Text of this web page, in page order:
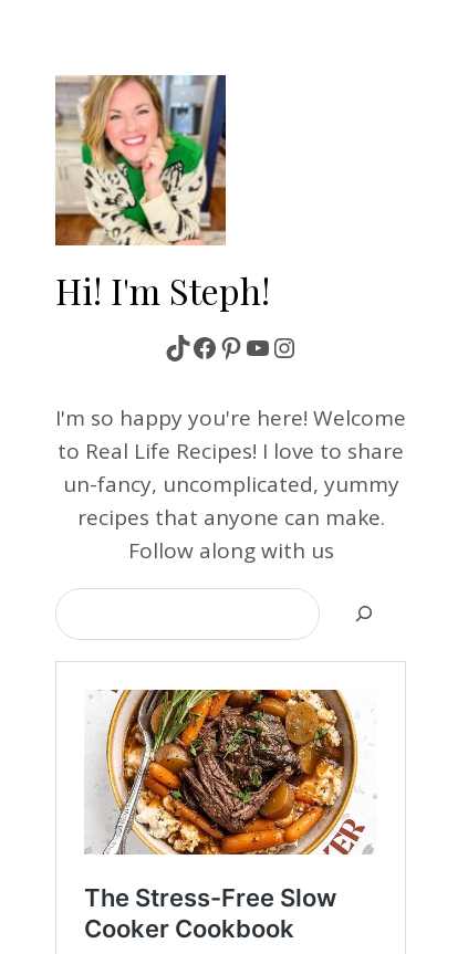
Hi! I'm Steph!
TikTok
Facebook
Pinterest
YouTube
Instagram
I'm so happy you're here! Welcome
to Real Life Recipes! I love to share
un-fancy, uncomplicated, yummy
recipes that anyone can make.
Follow along with us
Search